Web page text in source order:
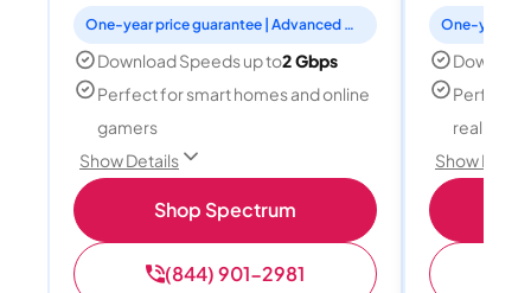
One-year price guarantee | Advanced WiFi included
Download Speeds up to2 Gbps
Perfect for smart homes and online
gamers
Show Details
Shop Spectrum
(844) 901-2981
Perfect
reality,
Show